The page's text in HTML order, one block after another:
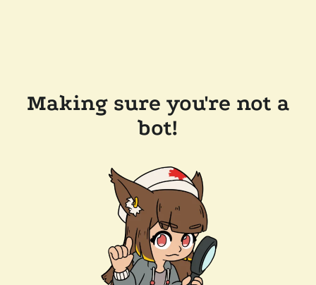
Making sure you're not a
bot!